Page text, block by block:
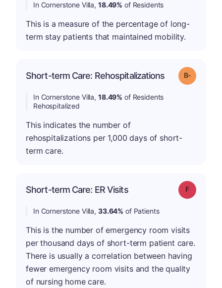
In Cornerstone Villa, 18.49% of Residents
This is a measure of the percentage of long-
term stay patients that maintained mobility.
Short-term Care: Rehospitalizations Grade: B-
In Cornerstone Villa, 18.49% of Residents
Rehospitalized
This indicates the number of
rehospitalizations per 1,000 days of short-
term care.
Short-term Care: ER Visits Grade: F
In Cornerstone Villa, 33.64% of Patients
This is the number of emergency room visits
per thousand days of short-term patient care.
There is usually a correlation between having
fewer emergency room visits and the quality
of nursing home care.